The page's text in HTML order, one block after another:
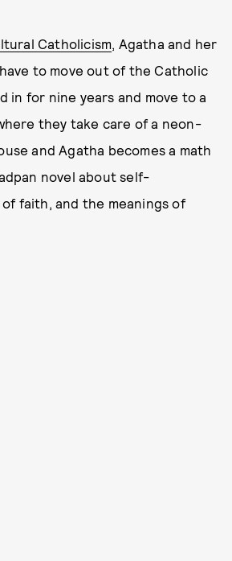
Catholicism, Agatha and her
to move out of the Catholic
in for nine years and move to a
they take care of a neon-
and Agatha becomes a math
novel about self-
faith, and the meanings of